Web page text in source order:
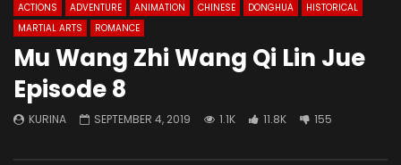
ACTIONS ADVENTURE ANIMATION CHINESE DONGHUA
HISTORICAL
MARTIAL ARTS
ROMANCE
Mu Wang Zhi Wang Qi Lin Jue
Episode 8
KURINA SEPTEMBER 4, 2019 1.1K 11.8K 155